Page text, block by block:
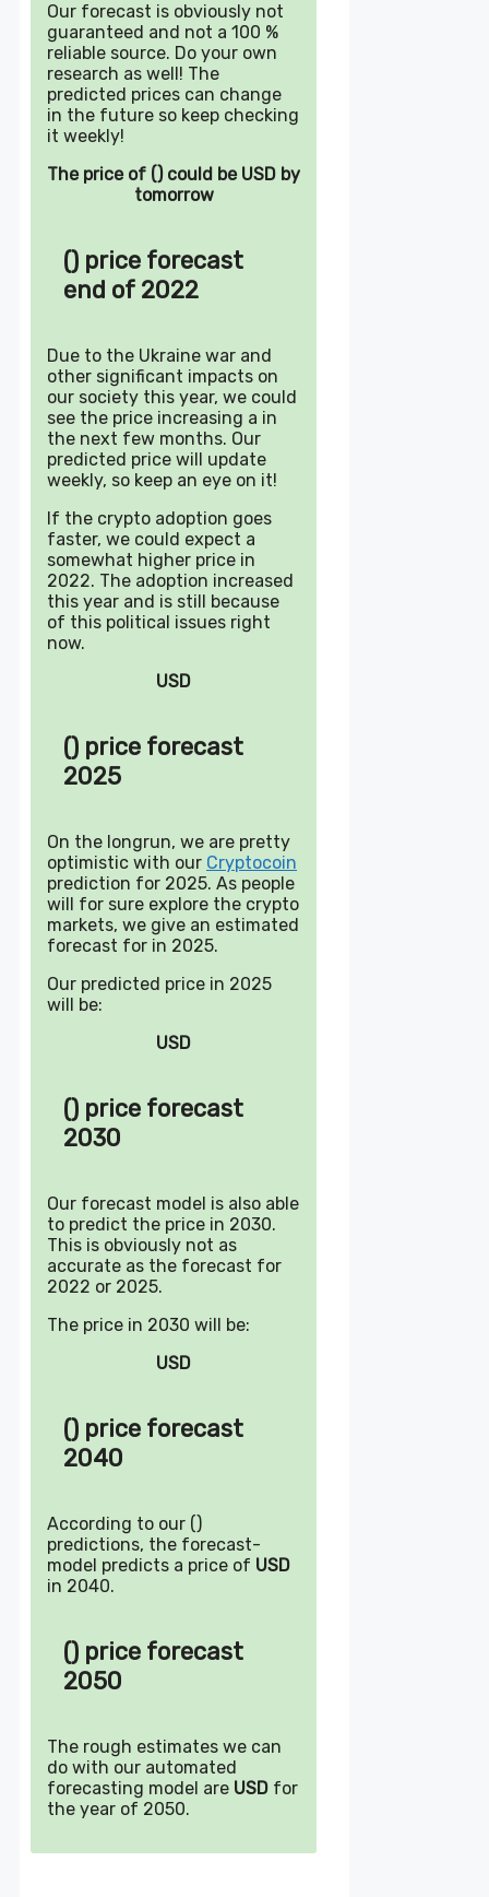
Our forecast is obviously not
guaranteed and not a 100 %
reliable source. Do your own
research as well! The
predicted prices can change
in the future so keep checking
it weekly!
The price of () could be USD by
tomorrow
() price forecast
end of 2022
Due to the Ukraine war and
other significant impacts on
our society this year, we could
see the price increasing a in
the next few months. Our
predicted price will update
weekly, so keep an eye on it!
If the crypto adoption goes
faster, we could expect a
somewhat higher price in
2022. The adoption increased
this year and is still because
of this political issues right
now.
USD
() price forecast
2025
On the longrun, we are pretty
optimistic with our Cryptocoin
prediction for 2025. As people
will for sure explore the crypto
markets, we give an estimated
forecast for in 2025.
Our predicted price in 2025
will be:
USD
() price forecast
2030
Our forecast model is also able
to predict the price in 2030.
This is obviously not as
accurate as the forecast for
2022 or 2025.
The price in 2030 will be:
USD
() price forecast
2040
According to our ()
predictions, the forecast-
model predicts a price of USD
in 2040.
() price forecast
2050
The rough estimates we can
do with our automated
forecasting model are USD for
the year of 2050.